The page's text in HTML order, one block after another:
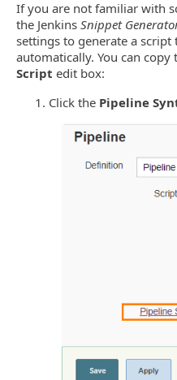
If you are not familiar with
the Jenkins Snippet
settings to generate a
automatically. You can
Script edit box:
Click the Pipeline